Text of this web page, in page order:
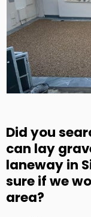
Did you
can lay
laneway in
sure if we
area?